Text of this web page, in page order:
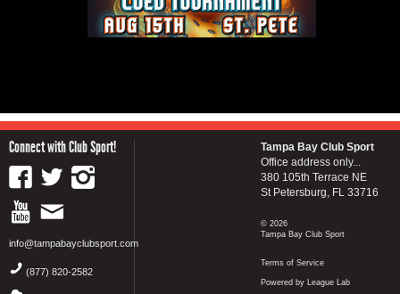
Connect with Club Sport!
info@tampabayclubsport.com
(877) 820-2582
Tampa Bay Club Sport
Office address only...
380 105th Terrace NE
St Petersburg, FL 33716
© 2026
Tampa Bay Club Sport
Terms of Service
Powered by League Lab